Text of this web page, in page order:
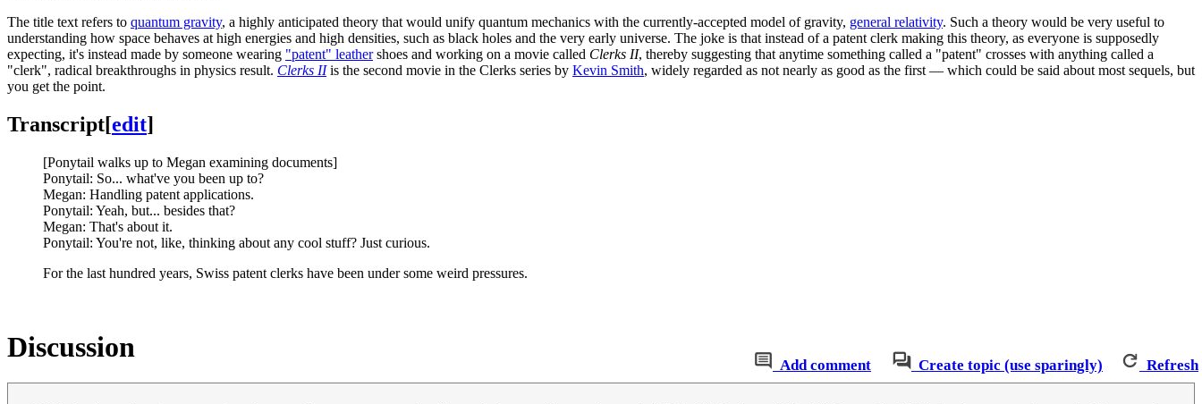
The title text refers to quantum gravity, a highly anticipated theory that would unify quantum mechanics with the currently-accepted model of gravity, general relativity. Such a theory would be very useful to
understanding how space behaves at high energies and high densities, such as black holes and the very early universe. The joke is that instead of a patent clerk making this theory, as everyone is supposedly
expecting, it's instead made by someone wearing "patent" leathershoes and working on a movie called Clerks II, thereby suggesting that anytime something called a "patent" crosses with anything called a
"clerk", radical breakthroughs in physics result. Clerks IIis the second movie in the Clerks series by Kevin Smith, widely regarded as not nearly as good as the first — which could be said about most sequels, but
you get the point.
Transcript[edit]
[Ponytail walks up to Megan examining documents]
Ponytail: So... what've you been up to?
Megan: Handling patent applications.
Ponytail: Yeah, but... besides that?
Megan: That's about it.
Ponytail: You're not, like, thinking about any cool stuff? Just curious.
For the last hundred years, Swiss patent clerks have been under some weird pressures.
Add comment Create topic (use sparingly) Refresh
Discussion